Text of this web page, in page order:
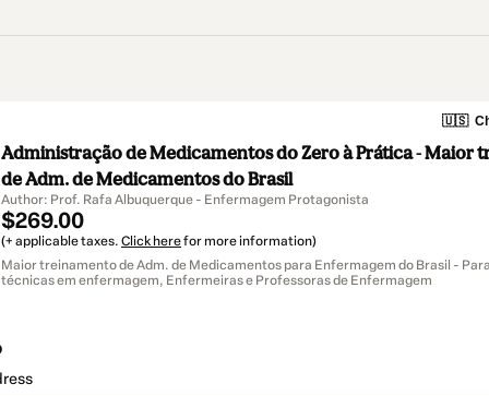
🇺🇸
Administração de Medicamentos do Zero à Prática - Maior
de Adm. de Medicamentos do Brasil
Author: Prof. Rafa Albuquerque - Enfermagem Protagonista
$269.00
(+ applicable taxes. Click herefor more information)
Maior treinamento de Adm. de Medicamentos para Enfermagem do Brasil -
técnicas em enfermagem, Enfermeiras e Professoras de Enfermagem